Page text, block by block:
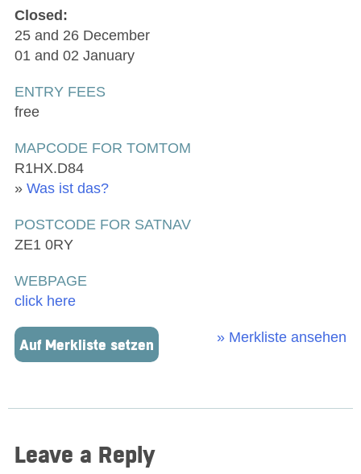
Closed:
25 and 26 December
01 and 02 January
ENTRY FEES
free
MAPCODE FOR TOMTOM
R1HX.D84
» Was ist das?
POSTCODE FOR SATNAV
ZE1 0RY
WEBPAGE
click here
Auf Merkliste setzen
» Merkliste ansehen
Leave a Reply